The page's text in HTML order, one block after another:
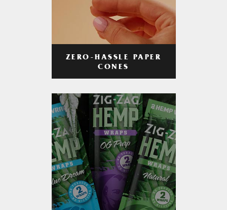
ZERO-HASSLE PAPER
CONES